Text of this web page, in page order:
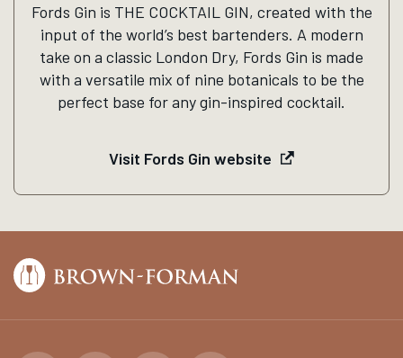
Fords Gin is THE COCKTAIL GIN, created with the
input of the world’s best bartenders. A modern
take on a classic London Dry, Fords Gin is made
with a versatile mix of nine botanicals to be the
perfect base for any gin-inspired cocktail.
Visit Fords Gin website